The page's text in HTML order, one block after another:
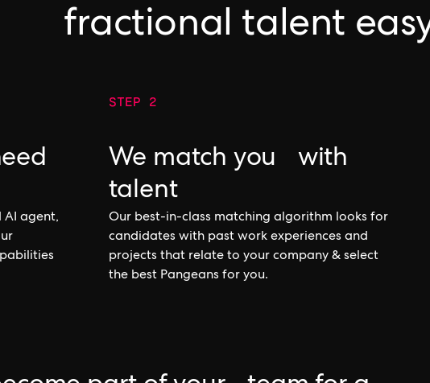
fractional talent
AI agent,
STEP 2
We match you with
talent
Our best-in-class matching algorithm looks for
candidates with past work experiences and
projects that relate to your company & select
the best Pangeans for you.